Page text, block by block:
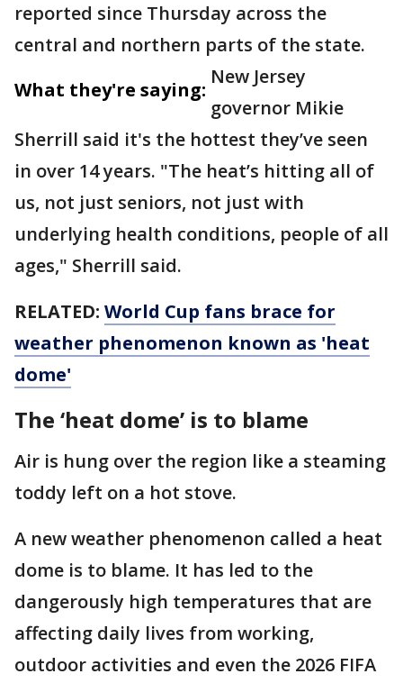
reported since Thursday across the
central and northern parts of the state.
What they're saying:
New Jersey
governor Mikie
Sherrill said it's the hottest they’ve seen
in over 14 years. "The heat’s hitting all of
us, not just seniors, not just with
underlying health conditions, people of all
ages," Sherrill said.
RELATED: World Cup fans brace for
weather phenomenon known as 'heat
dome'
The ‘heat dome’ is to blame
Air is hung over the region like a steaming
toddy left on a hot stove.
A new weather phenomenon called a heat
dome is to blame. It has led to the
dangerously high temperatures that are
affecting daily lives from working,
outdoor activities and even the 2026 FIFA